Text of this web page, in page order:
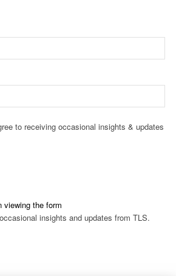
to receiving occasional insights & updates
viewing the form
insights and updates from TLS.